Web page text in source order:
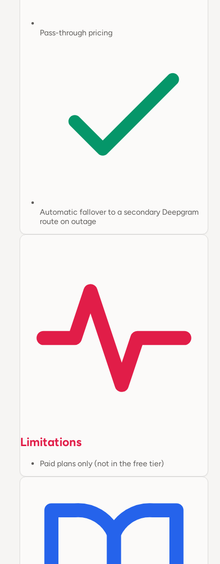
Pass-through pricing
Automatic fallover to a secondary Deepgram
route on outage
Limitations
Paid plans only (not in the free tier)